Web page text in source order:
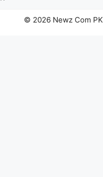
© 2026 Newz Com PK